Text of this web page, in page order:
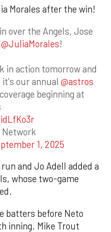
Morales after the win!
over the Angels, Jose
@JuliaMorales!
in action tomorrow and
it's our annual @astros
beginning at
Network
1, 2025
and Jo Adell added a
whose two-game
batters before Neto
inning. Mike Trout